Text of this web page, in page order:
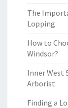
The
Lopping
How to
Windsor?
Inner West
Arborist
Finding a